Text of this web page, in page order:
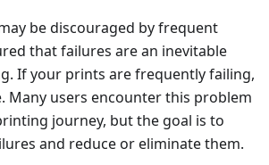
be discouraged by frequent
that failures are an inevitable
If your prints are frequently failing,
Many users encounter this problem
journey, but the goal is to
and reduce or eliminate them.